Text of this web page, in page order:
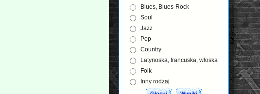
Blues, Blues-Rock
Soul
Jazz
Pop
Country
Latynoska, francuska, włoska
Folk
Inny rodzaj